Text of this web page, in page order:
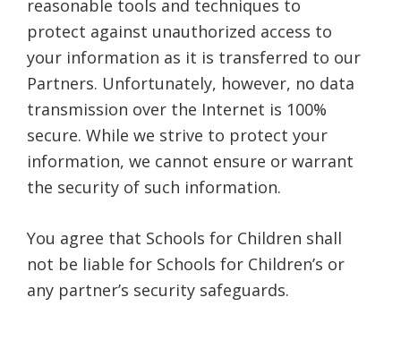
reasonable tools and techniques to
protect against unauthorized access to
your information as it is transferred to our
Partners. Unfortunately, however, no data
transmission over the Internet is 100%
secure. While we strive to protect your
information, we cannot ensure or warrant
the security of such information.
You agree that Schools for Children shall
not be liable for Schools for Children’s or
any partner’s security safeguards.